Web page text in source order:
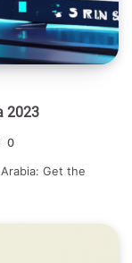
2023
0
Get the